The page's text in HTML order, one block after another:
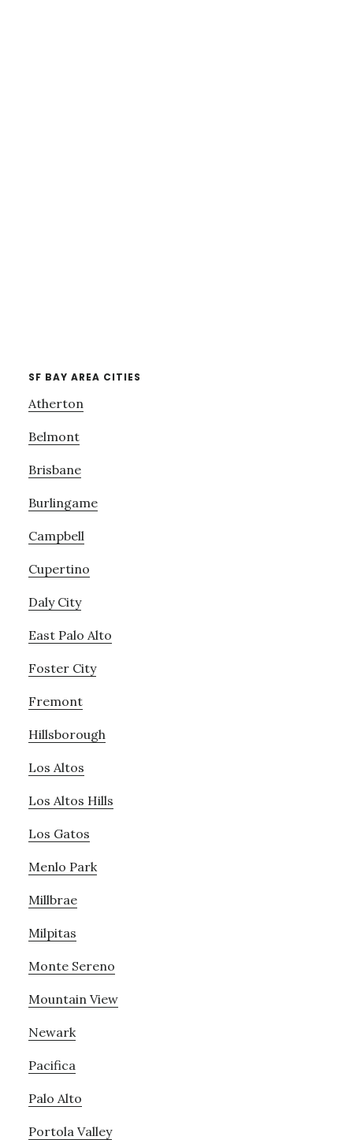
SF BAY AREA CITIES
Atherton
Belmont
Brisbane
Burlingame
Campbell
Cupertino
Daly City
East Palo Alto
Foster City
Fremont
Hillsborough
Los Altos
Los Altos Hills
Los Gatos
Menlo Park
Millbrae
Milpitas
Monte Sereno
Mountain View
Newark
Pacifica
Palo Alto
Portola Valley